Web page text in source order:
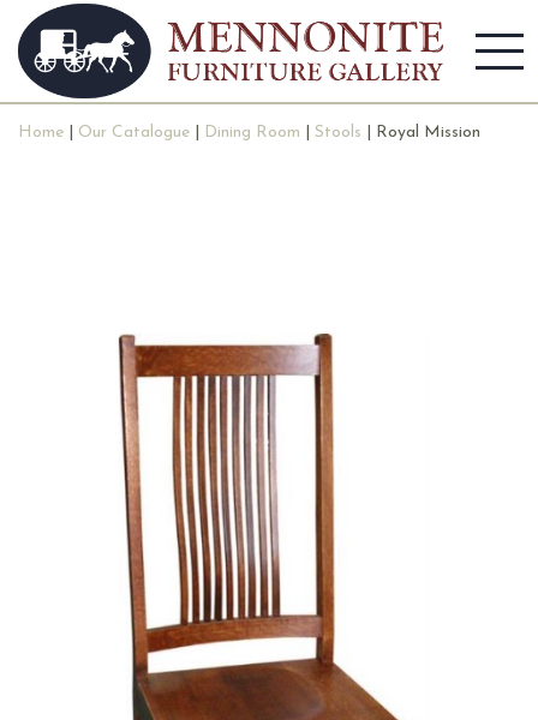
Home Our Catalogue Dining Room Stools | Royal Mission